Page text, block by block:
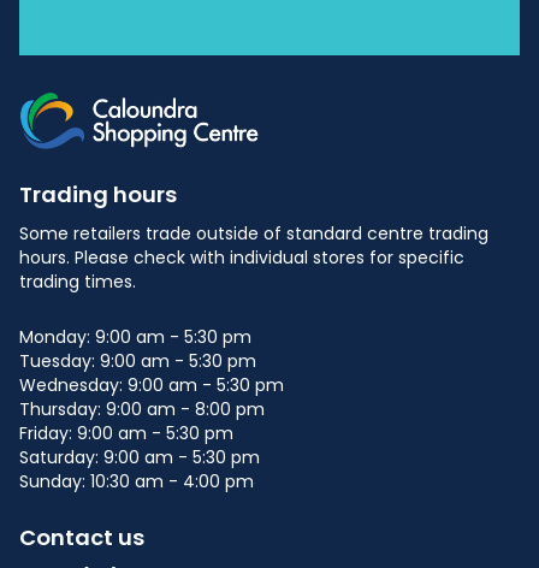
Trading hours
Some retailers trade outside of standard centre trading
hours. Please check with individual stores for specific
trading times.
Monday: 9:00 am - 5:30 pm
Tuesday: 9:00 am - 5:30 pm
Wednesday: 9:00 am - 5:30 pm
Thursday: 9:00 am - 8:00 pm
Friday: 9:00 am - 5:30 pm
Saturday: 9:00 am - 5:30 pm
Sunday: 10:30 am - 4:00 pm
Contact us